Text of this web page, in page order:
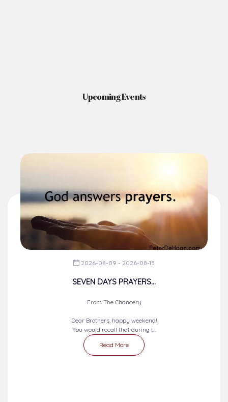
Upcoming Events
2026-08-09 - 2026-08-15
SEVEN DAYS PRAYERS...
From The Chancery
Dear Brothers, happy weekend!
You would recall that during t...
Read More